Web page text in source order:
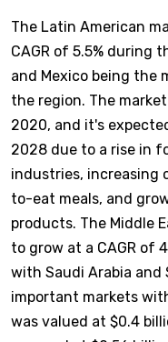
The Latin American
CAGR of 5.5% during
and Mexico being the
the region. The
2020, and it's
2028 due to a rise in
industries, increasing
to-eat meals, and
products. The Middle
to grow at a CAGR of
with Saudi Arabia
important markets
was valued at $0.4